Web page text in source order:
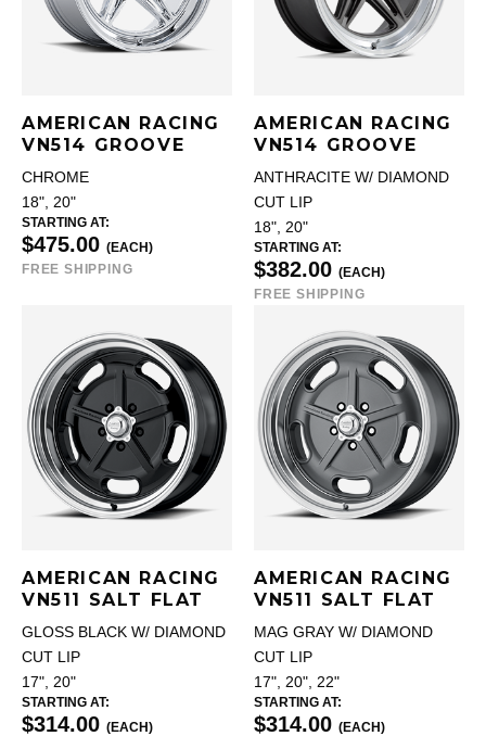
AMERICAN RACING
VN514 GROOVE
CHROME
18", 20"
STARTING AT:
$475.00 (EACH)
FREE SHIPPING
AMERICAN RACING
VN514 GROOVE
ANTHRACITE W/ DIAMOND
CUT LIP
18", 20"
STARTING AT:
$382.00 (EACH)
FREE SHIPPING
AMERICAN RACING
VN511 SALT FLAT
GLOSS BLACK W/ DIAMOND
CUT LIP
17", 20"
STARTING AT:
$314.00 (EACH)
AMERICAN RACING
VN511 SALT FLAT
MAG GRAY W/ DIAMOND
CUT LIP
17", 20", 22"
STARTING AT:
$314.00 (EACH)